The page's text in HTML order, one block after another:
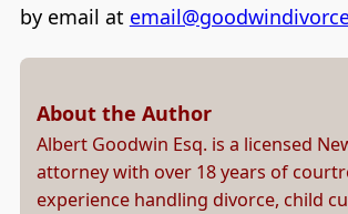
by email at
About the Author
Albert Goodwin Esq. is a licensed
attorney with over 18 years of
experience handling divorce, child